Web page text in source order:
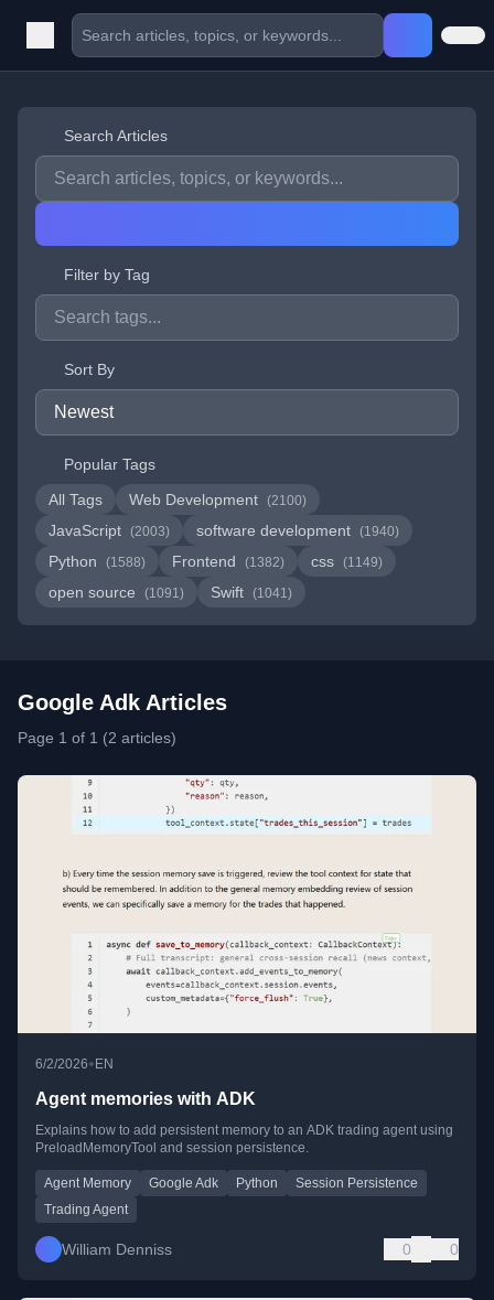
Search Articles
Filter by Tag
Sort By
Popular Tags
All Tags
Web Development (2100)
JavaScript (2003) software development (1940)
Python (1588) Frontend (1382) css (1149)
open source (1091) Swift (1041)
Google Adk Articles
Page 1 of 1 (2 articles)
6/2/2026• EN
Agent memories with ADK
Explains how to add persistent memory to an ADK trading agent using
PreloadMemoryTool and session persistence.
Agent Memory Google Adk Python
Session Persistence
Trading Agent
William Denniss 0 0